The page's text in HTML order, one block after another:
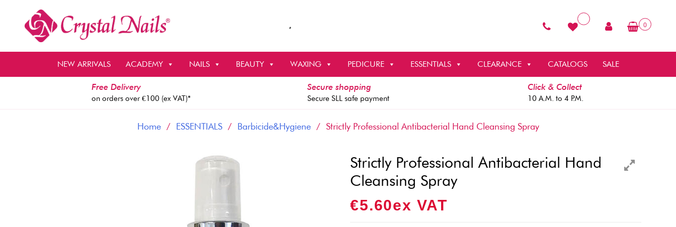
0
NEW ARRIVALS ACADEMY NAILS BEAUTY WAXING PEDICURE ESSENTIALS CLEARANCE CATALOGS SALE
Free Delivery
on orders over €100 (ex VAT)*
Secure shopping
Secure SLL safe payment
Click & Collect
10 A.M. to 4 P.M.
Home/ ESSENTIALS/ Barbicide&Hygiene/ Strictly Professional Antibacterial Hand Cleansing Spray
Strictly Professional Antibacterial Hand
Cleansing Spray
€5.60Ex VAT